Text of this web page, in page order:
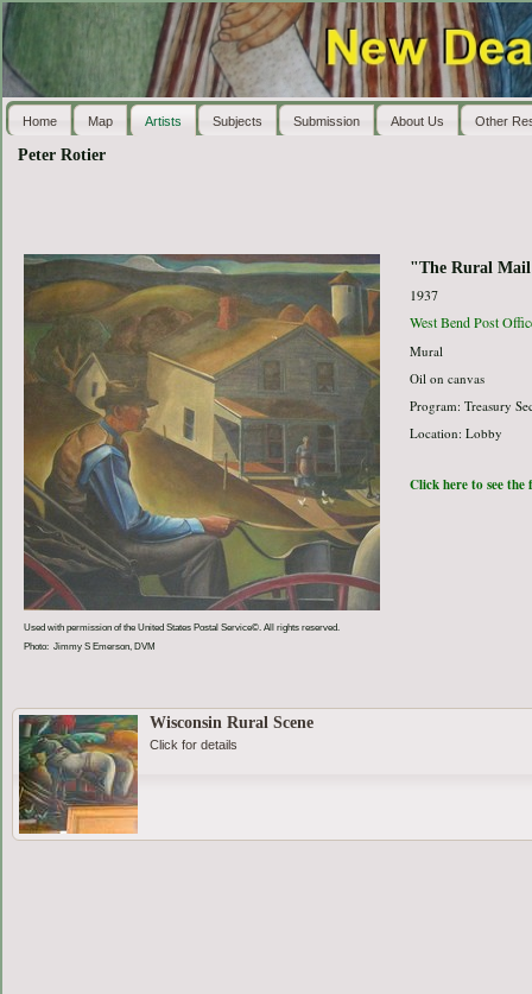
Home Map Artists Subjects Submission About Us Other
Peter Rotier
Used with permission of the United States Postal Service©. All rights reserved.
Photo: Jimmy S Emerson, DVM
"The Rural
1937
West Bend Post
Mural
Oil on canvas
Program: Treasury
Location: Lobby
Click here to see
Wisconsin Rural Scene
Click for details